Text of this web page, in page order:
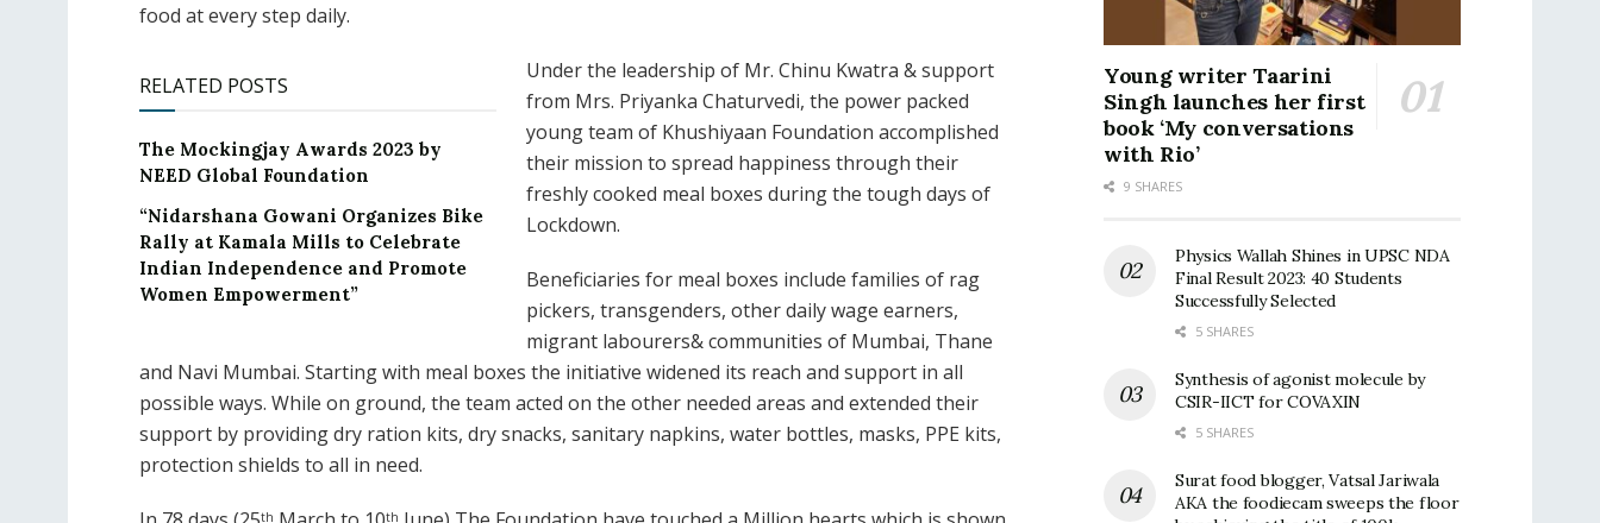
food at every step daily.
RELATED POSTS
The Mockingjay Awards 2023 by
NEED Global Foundation
“Nidarshana Gowani Organizes Bike
Rally at Kamala Mills to Celebrate
Indian Independence and Promote
Women Empowerment”
Under the leadership of Mr. Chinu Kwatra & support
from Mrs. Priyanka Chaturvedi, the power packed
young team of Khushiyaan Foundation accomplished
their mission to spread happiness through their
freshly cooked meal boxes during the tough days of
Lockdown.
Beneficiaries for meal boxes include families of rag
pickers, transgenders, other daily wage earners,
migrant labourers& communities of Mumbai, Thane
and Navi Mumbai. Starting with meal boxes the initiative widened its reach and support in all
possible ways. While on ground, the team acted on the other needed areas and extended their
support by providing dry ration kits, dry snacks, sanitary napkins, water bottles, masks, PPE kits,
protection shields to all in need.
th th
Young writer Taarini
Singh launches her first
book ‘My conversations
with Rio’
9 SHARES
Physics Wallah Shines in UPSC NDA
Final Result 2023: 40 Students
Successfully Selected
5 SHARES
Synthesis of agonist molecule by
CSIR-IICT for COVAXIN
5 SHARES
Surat food blogger, Vatsal Jariwala
AKA the foodiecam sweeps the floor